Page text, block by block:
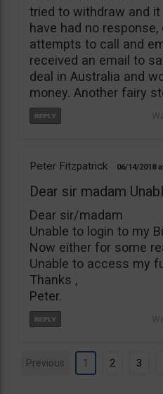
tried to withdraw and
have had no
attempts to call and
received an email to
deal in Australia and
money. Another fairy
Peter Fitzpatrick 06/14/2018
Dear sir madam
Dear sir/madam
Unable to login to my
Now either for some
Unable to access my
Thanks ,
Peter.
Previous 1 2 3